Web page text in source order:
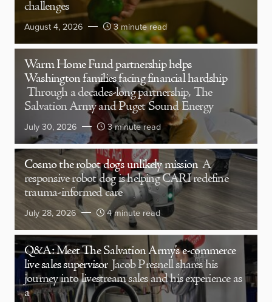
challenges
August 4, 2026 3 minute read
Warm Home Fund partnership helps
Washington families facing financial hardship
Through a decades-long partnership, The
Salvation Army and Puget Sound Energy
July 30, 2026 3 minute read
Cosmo the robot dog’s unlikely mission A
responsive robot dog is helping CARI redefine
trauma-informed care
July 28, 2026 4 minute read
Q&A: Meet The Salvation Army’s e-commerce
live sales supervisor Jacob Presnell shares his
journey into livestream sales and his experience as
a